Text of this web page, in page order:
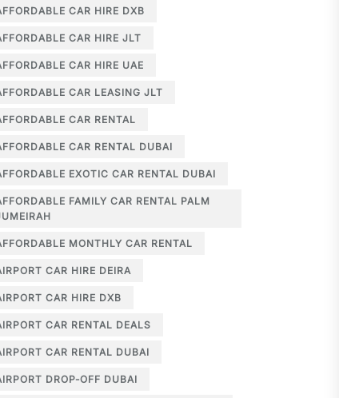
AFFORDABLE CAR HIRE DXB
AFFORDABLE CAR HIRE JLT
AFFORDABLE CAR HIRE UAE
AFFORDABLE CAR LEASING JLT
AFFORDABLE CAR RENTAL
AFFORDABLE CAR RENTAL DUBAI
AFFORDABLE EXOTIC CAR RENTAL DUBAI
PALM
AFFORDABLE MONTHLY CAR RENTAL
AIRPORT CAR HIRE DEIRA
AIRPORT CAR HIRE DXB
AIRPORT CAR RENTAL DEALS
AIRPORT CAR RENTAL DUBAI
AIRPORT DROP-OFF DUBAI